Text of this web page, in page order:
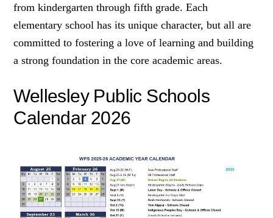
from kindergarten through fifth grade. Each
elementary school has its unique character, but all are
committed to fostering a love of learning and building
a strong foundation in the core academic areas.
Wellesley Public Schools
Calendar 2026